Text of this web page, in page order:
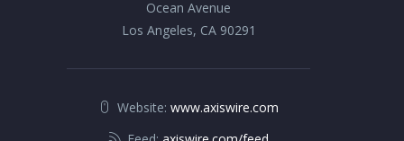
Ocean Avenue
Los Angeles, CA 90291
Website: www.axiswire.com